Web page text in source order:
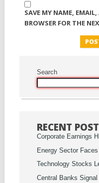
SAVE MY NAME,
BROWSER FOR THE
Search
RECENT
Corporate Earnings
Energy Sector
Technology Stocks
Central Banks